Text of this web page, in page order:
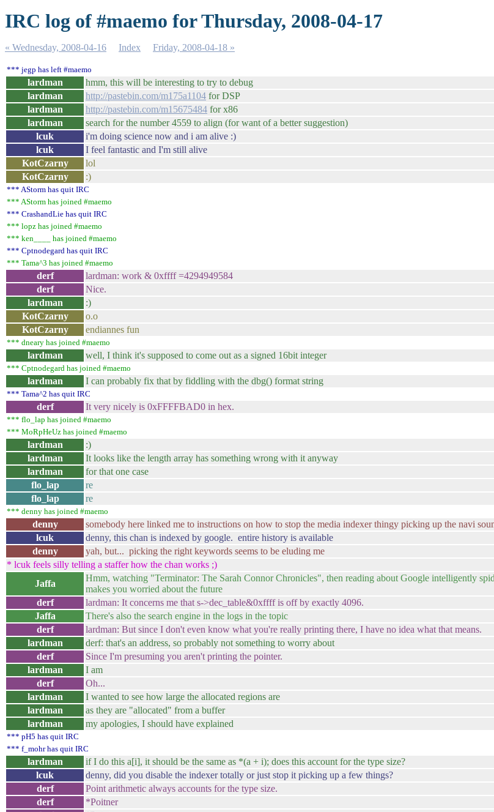
IRC log of #maemo for Thursday, 2008-04-17
« Wednesday, 2008-04-16 Index Friday, 2008-04-18 »
*** jegp has left #maemo
lardman hmm, this will be interesting to try to debug
lardman
http://pastebin.com/m175a1104 for DSP
lardman
http://pastebin.com/m15675484 for x86
lardman
search for the number 4559 to align (for want of a better suggestion)
lcuk
i'm doing science now and i am alive :)
lcuk
I feel fantastic and I'm still alive
KotCzarny
lol
KotCzarny
:)
*** AStorm has quit IRC
*** AStorm has joined #maemo
*** CrashandLie has quit IRC
*** lopz has joined #maemo
*** ken____ has joined #maemo
*** Cptnodegard has quit IRC
*** Tama^3 has joined #maemo
derf lardman: work & 0xffff =4294949584
derf
Nice.
lardman
:)
KotCzarny
o.o
KotCzarny
endiannes fun
*** dneary has joined #maemo
lardman well, I think it's supposed to come out as a signed 16bit integer
*** Cptnodegard has joined #maemo
lardman I can probably fix that by fiddling with the dbg() format string
*** Tama^2 has quit IRC
derf It very nicely is 0xFFFFBAD0 in hex.
*** flo_lap has joined #maemo
*** MoRpHeUz has joined #maemo
lardman :)
lardman
It looks like the length array has something wrong with it anyway
lardman
for that one case
flo_lap
re
flo_lap
re
*** denny has joined #maemo
denny somebody here linked me to instructions on how to stop the media indexer thingy picking up the navi
lcuk
denny, this chan is indexed by google. entire history is available
denny
yah, but... picking the right keywords seems to be eluding me
* lcuk feels silly telling a staffer how the chan works ;)
Jaffa
Hmm, watching "Terminator: The Sarah Connor Chronicles", then reading about Google intelligently
makes you worried about the future
derf
lardman: It concerns me that s->dec_table&0xffff is off by exactly 4096.
Jaffa
There's also the search engine in the logs in the topic
derf
lardman: But since I don't even know what you're really printing there, I have no idea what that means.
lardman
derf: that's an address, so probably not something to worry about
derf
Since I'm presuming you aren't printing the pointer.
lardman
I am
derf
Oh...
lardman
I wanted to see how large the allocated regions are
lardman
as they are "allocated" from a buffer
lardman
my apologies, I should have explained
*** pH5 has quit IRC
*** f_mohr has quit IRC
lardman if I do this a[i], it should be the same as *(a + i); does this account for the type size?
lcuk
denny, did you disable the indexer totally or just stop it picking up a few things?
derf
Point arithmetic always accounts for the type size.
derf
*Poitner